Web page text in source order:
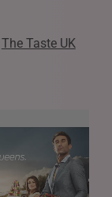
The Taste UK